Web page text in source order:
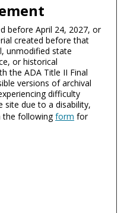
before April 24, 2027, or
created before that
unmodified state
or historical
the ADA Title II Final
versions of archival
difficulty
site due to a disability,
the followingform for